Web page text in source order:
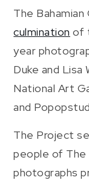
The
culmination of
year
Duke and Lisa
National Art
and
The Project
people of The
photographs